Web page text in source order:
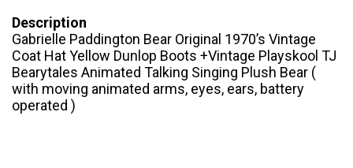
Description
Gabrielle Paddington Bear Original 1970’s Vintage
Coat Hat Yellow Dunlop Boots +Vintage Playskool TJ
Bearytales Animated Talking Singing Plush Bear (
with moving animated arms, eyes, ears, battery
operated )